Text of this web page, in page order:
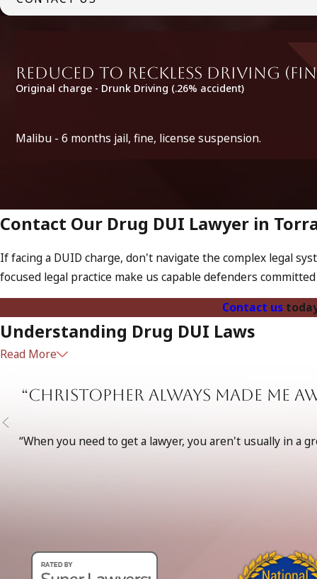
Reduced to Reckless Driving
Original charge - Drunk Driving (.26% accident)
Malibu - 6 months jail, fine, license suspension.
Contact Our Drug DUI Lawyer in
If facing a DUID charge, don't navigate the complex legal
focused legal practice make us capable defenders
Contact us
Understanding Drug DUI Laws
can impair a driver's ability. Law enforcement takes these
driving under the influence of drugs, which can include
the legal system effectively.
Law enforcement in Torrance often employs drug
Choosing the right defense team can significantly impact
Read More
“Christopher always made me
“When you need to get a lawyer, you aren't usually in a